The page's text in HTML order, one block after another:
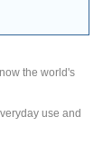
the world's
use and